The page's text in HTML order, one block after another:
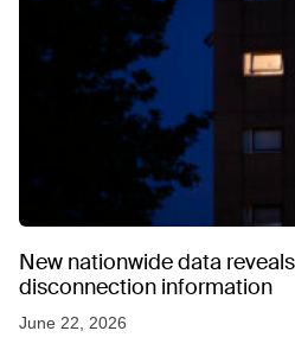
New nationwide data
disconnection information
June 22, 2026